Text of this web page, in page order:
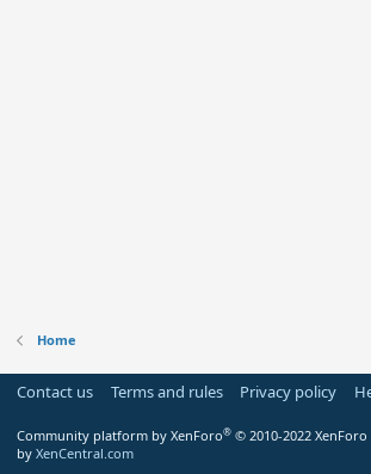
Home
Contact us Terms and rules Privacy policy
Community platform by XenForo® © 2010-2022 XenForo
by XenCentral.com